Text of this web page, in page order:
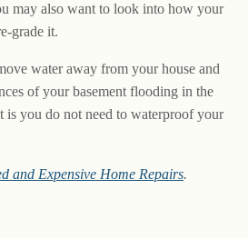
may also want to look into how your
grade it.
water away from your house and
of your basement flooding in the
is you do not need to waterproof your
and Expensive Home Repairs.